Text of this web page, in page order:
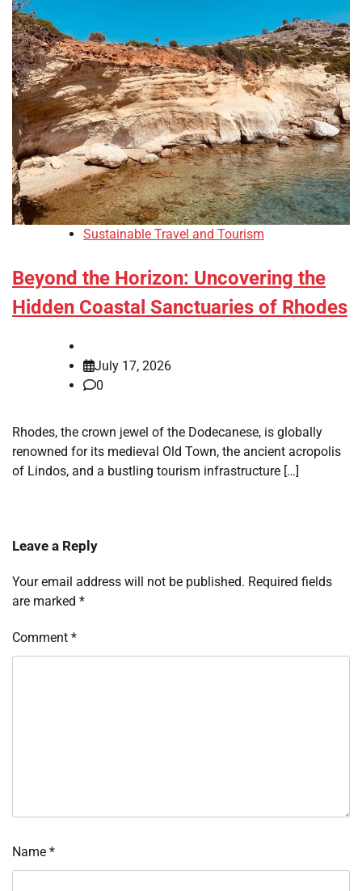
Sustainable Travel and Tourism
Beyond the Horizon: Uncovering the
Hidden Coastal Sanctuaries of Rhodes
July 17, 2026
0
Rhodes, the crown jewel of the Dodecanese, is globally
renowned for its medieval Old Town, the ancient acropolis
of Lindos, and a bustling tourism infrastructure […]
Leave a Reply
Your email address will not be published. Required fields
are marked *
Comment *
Name *